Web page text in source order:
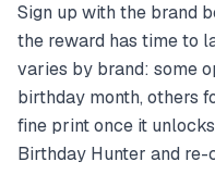
Sign up with the brand
the reward has time to
varies by brand: some
birthday month, others
fine print once it
Birthday Hunter and